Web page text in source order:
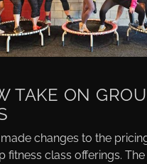
TAKE ON
changes to the
fitness class offerings.